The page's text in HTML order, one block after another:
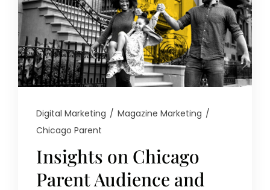
Digital Marketing / Magazine Marketing /
Chicago Parent
Insights on Chicago
Parent Audience and